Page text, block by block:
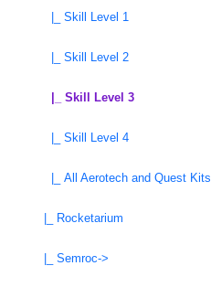
|_ Skill Level 1
|_ Skill Level 2
|_ Skill Level 3
|_ Skill Level 4
|_ All Aerotech and Quest Kits
|_ Rocketarium
|_ Semroc->